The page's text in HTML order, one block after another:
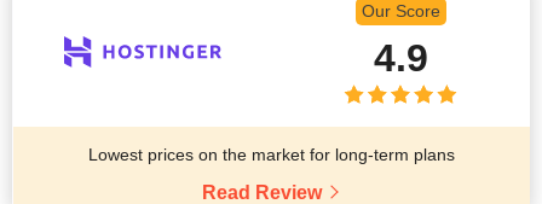
Our Score
4.9
Lowest prices on the market for long-term plans
Read Review